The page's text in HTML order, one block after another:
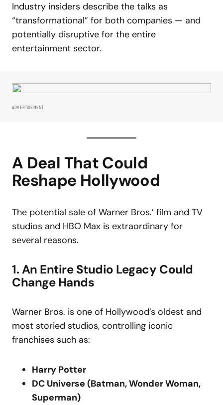
Industry insiders describe the talks as
“transformational” for both companies — and
potentially disruptive for the entire
entertainment sector.
ADVERTISEMENT
A Deal That Could
Reshape Hollywood
The potential sale of Warner Bros.’ film and TV
studios and HBO Max is extraordinary for
several reasons.
1. An Entire Studio Legacy Could
Change Hands
Warner Bros. is one of Hollywood’s oldest and
most storied studios, controlling iconic
franchises such as:
Harry Potter
DC Universe (Batman, Wonder Woman,
Superman)